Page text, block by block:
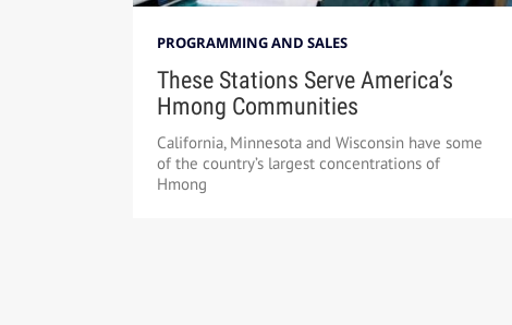
PROGRAMMING AND SALES
These Stations Serve America’s
Hmong Communities
California, Minnesota and Wisconsin have some
of the country’s largest concentrations of
Hmong